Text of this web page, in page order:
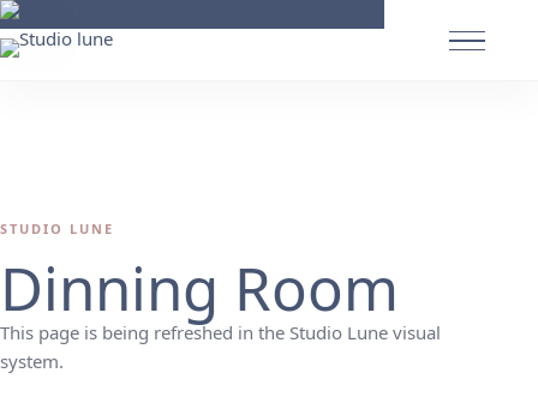
STUDIO LUNE
Dinning Room
This page is being refreshed in the Studio Lune visual
system.